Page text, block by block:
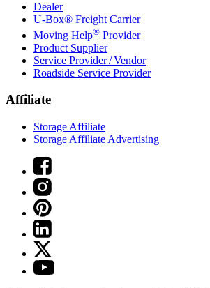
Dealer
U-Box® Freight Carrier
Moving Help® Provider
Product Supplier
Service Provider / Vendor
Roadside Service Provider
Affiliate
Storage Affiliate
Storage Affiliate Advertising